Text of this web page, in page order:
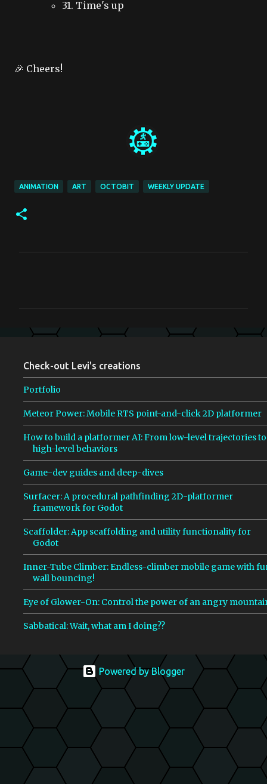
31. Time's up
🎉 Cheers!
ANIMATION ART OCTOBIT WEEKLY UPDATE
s
Check-out Levi's creations
Portfolio
Meteor Power: Mobile RTS point-and-click 2D platformer
How to build a platformer AI: From low-level trajectories to
high-level behaviors
Game-dev guides and deep-dives
Surfacer: A procedural pathfinding 2D-platformer
framework for Godot
Scaffolder: App scaffolding and utility functionality for
Godot
Inner-Tube Climber: Endless-climber mobile game with
wall bouncing!
Eye of Glower-On: Control the power of an angry
Sabbatical: Wait, what am I doing??
Powered by Blogger